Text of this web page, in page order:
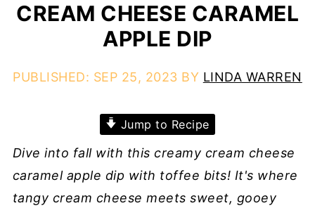
CREAM CHEESE CARAMEL
APPLE DIP
PUBLISHED: SEP 25, 2023 BY LINDA WARREN
Jump to Recipe
Dive into fall with this creamy cream cheese
caramel apple dip with toffee bits! It's where
tangy cream cheese meets sweet, gooey